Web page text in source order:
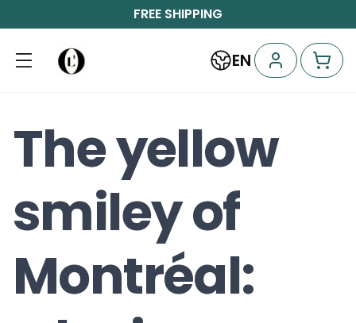
FREE SHIPPING
EN
The yellow
smiley of
Montréal: